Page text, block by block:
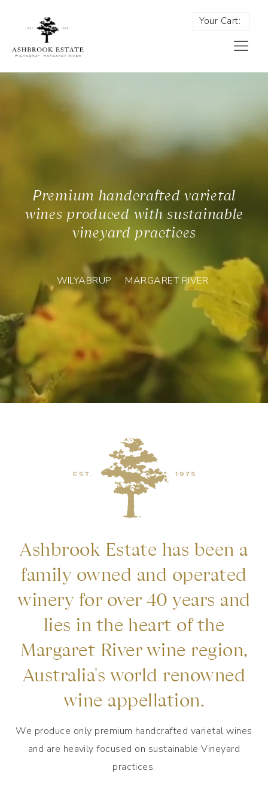
Your Cart:
Premium handcrafted varietal
wines produced with sustainable
vineyard practices
WILYABRUP MARGARET RIVER
Ashbrook Estate has been a
family owned and operated
winery for over 40 years and
lies in the heart of the
Margaret River wine region,
Australia's world renowned
wine appellation.
We produce only premium handcrafted varietal wines
and are heavily focused on sustainable Vineyard
practices.